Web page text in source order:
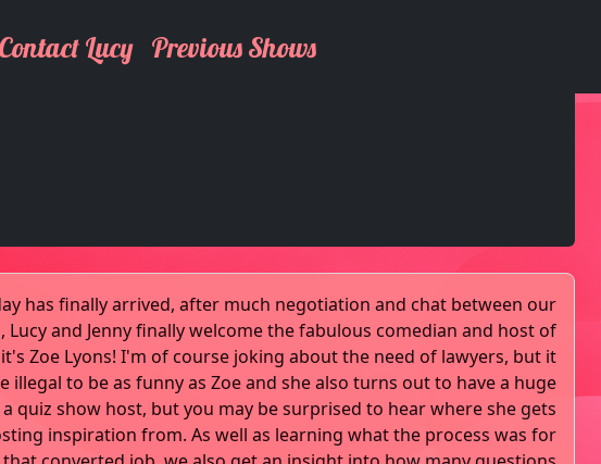
Contact Lucy Previous Shows
has finally arrived, after much negotiation and chat between our
Lucy and Jenny finally welcome the fabulous comedian and host of
Zoe Lyons! I'm of course joking about the need of lawyers, but it
illegal to be as funny as Zoe and she also turns out to have a huge
quiz show host, but you may be surprised to hear where she gets
inspiration from. As well as learning what the process was for